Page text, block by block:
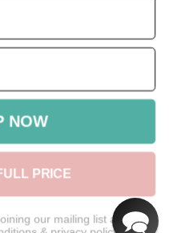
NOW
PRICE
our mailing list and you